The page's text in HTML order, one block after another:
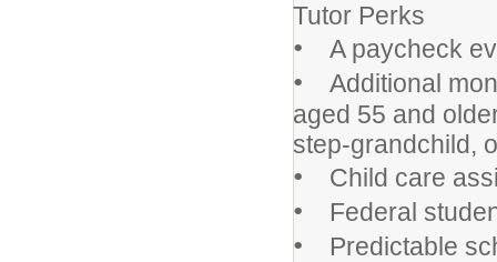
Tutor Perks
• A paycheck
• Additional
aged 55 and
step-grandchild,
• Child care
• Federal
• Predictable